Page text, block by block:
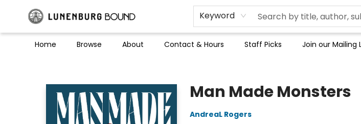
Keyword
Home Browse About Contact & Hours Staff Picks Join our Mailing
Man Made Monsters
AndreaL Rogers